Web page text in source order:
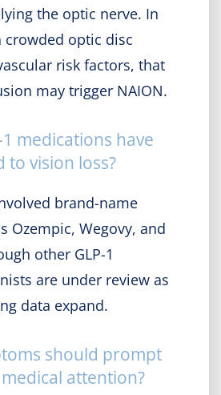
the optic nerve. In
optic disc
risk factors, that
may trigger NAION.
1 medications have
to vision loss?
brand-name
Ozempic, Wegovy, and
other GLP-1
are under review as
data expand.
should prompt
attention?